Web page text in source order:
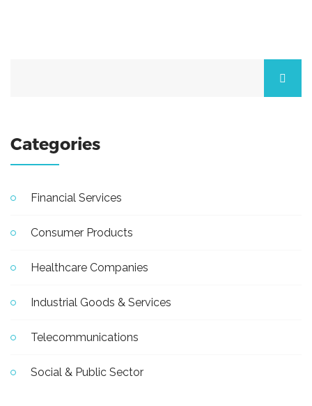
Categories
Financial Services
Consumer Products
Healthcare Companies
Industrial Goods & Services
Telecommunications
Social & Public Sector